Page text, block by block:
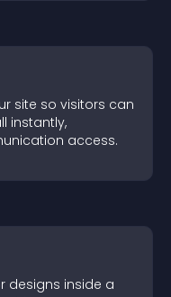
site so visitors can
instantly,
access.
designs inside a